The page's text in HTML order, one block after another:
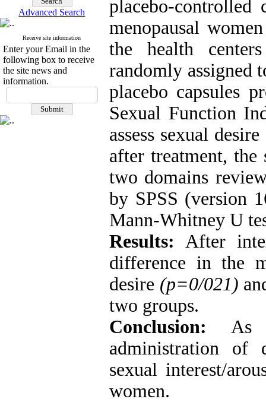
Advanced Search
Receive site information
Enter your Email in the
following box to receive
the site news and
information.
placebo-
menopausal
the health
randomly assigned
placebo capsules
Sexual Function
assess sexual
after treatment, the
two domains
by SPSS (version
Mann-Whitney U
Results: After
difference in the
desire (p=0/021)
two groups.
Conclusion: As
administration of
sexual interest/
women.